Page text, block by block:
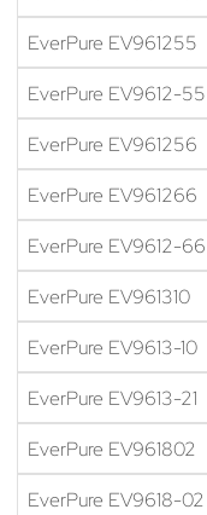
EverPure EV961255
EverPure EV9612-55
EverPure EV961256
EverPure EV961266
EverPure EV9612-66
EverPure EV961310
EverPure EV9613-10
EverPure EV9613-21
EverPure EV961802
EverPure EV9618-02